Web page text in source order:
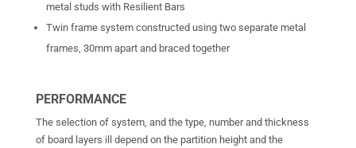
metal studs with Resilient Bars
Twin frame system constructed using two separate metal
frames, 30mm apart and braced together
PERFORMANCE
The selection of system, and the type, number and thickness
of board layers ill depend on the partition height and the